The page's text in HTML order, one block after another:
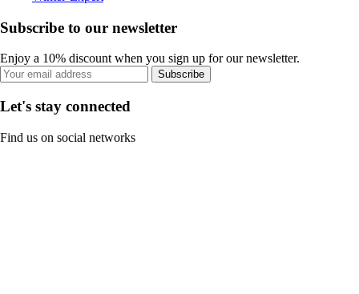
Subscribe to our newsletter
Enjoy a 10% discount when you sign up for our newsletter.
Subscribe
Let's stay connected
Find us on social networks